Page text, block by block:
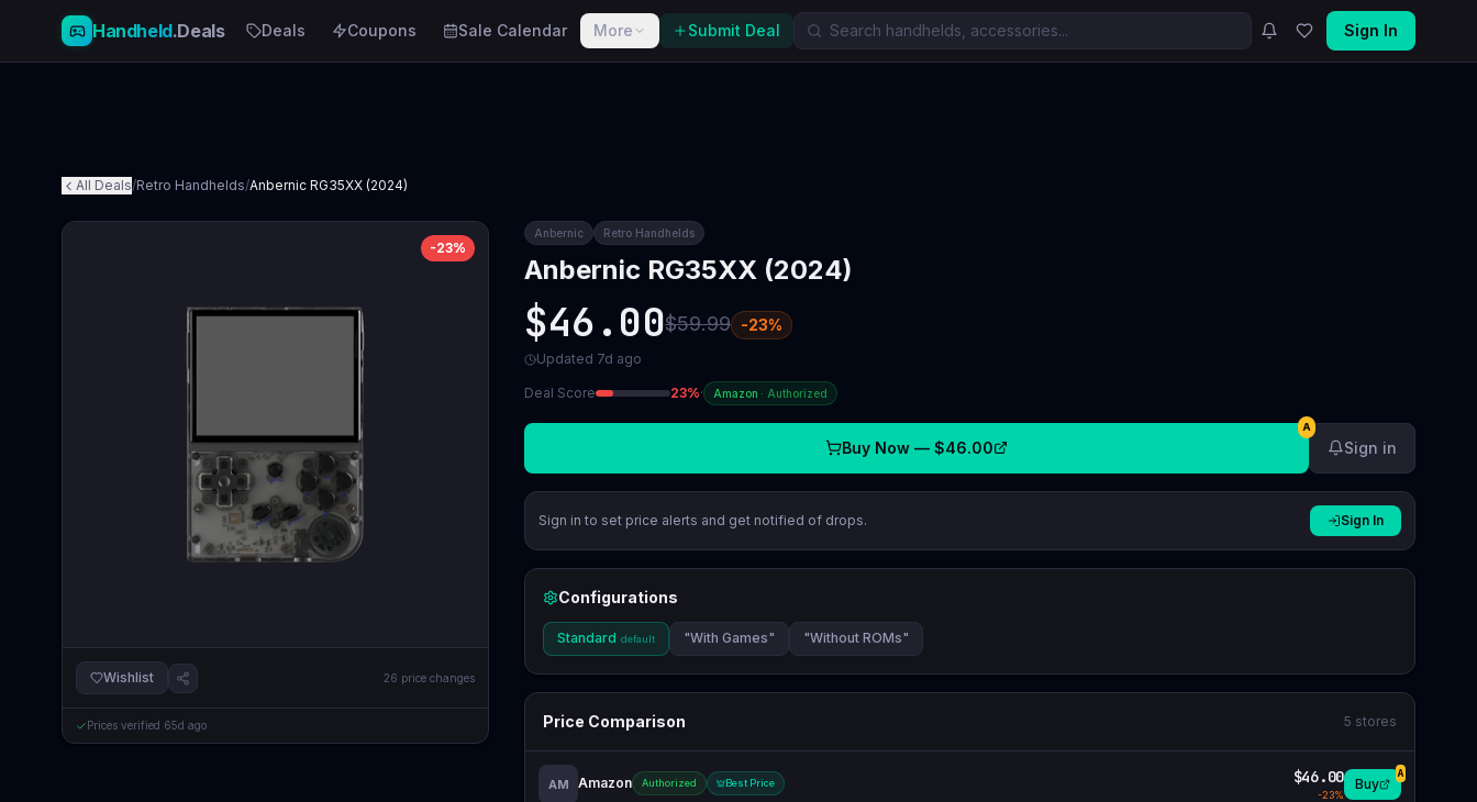
Handheld.Deals Deals Coupons Sale Calendar More Submit Deal Sign In
All Deals/Retro Handhelds/Anbernic RG35XX (2024)
-23%
Wishlist 26 price changes
Prices verified 65d ago
Anbernic Retro Handhelds
Anbernic RG35XX (2024)
$46.00$59.99 -23%
Updated 7d ago
Deal Score 23%· Amazon · Authorized
Buy Now —$46.00
A
Sign in
Sign in to set price alerts and get notified of drops. Sign In
Configurations
Standard default "With Games" "Without ROMs"
Price Comparison 5 stores
AM Amazon Authorized Best Price $46.00
-23%
Buy
A